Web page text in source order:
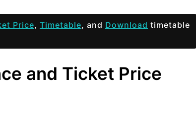
Price, Timetable, and Download timetable
and Ticket Price